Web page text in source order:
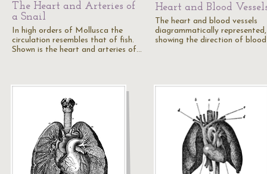
The Heart and Arteries of
a Snail
In high orders of Mollusca the
circulation resembles that of fish.
Shown is the heart and arteries of…
Heart and Blood
The heart and blood vessels
diagrammatically represented,
showing the direction of